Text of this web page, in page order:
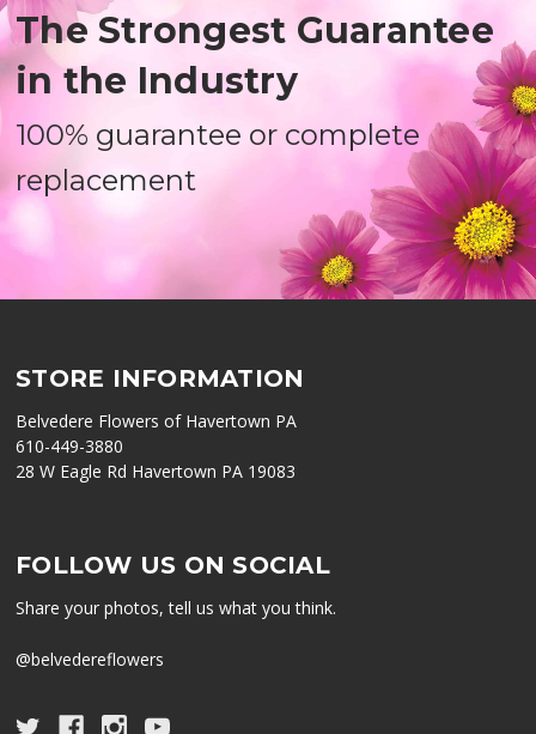
The Strongest Guarantee
in the Industry
100% guarantee or complete
replacement
STORE INFORMATION
Belvedere Flowers of Havertown PA
610-449-3880
28 W Eagle Rd Havertown PA 19083
FOLLOW US ON SOCIAL
Share your photos, tell us what you think.
@belvedereflowers